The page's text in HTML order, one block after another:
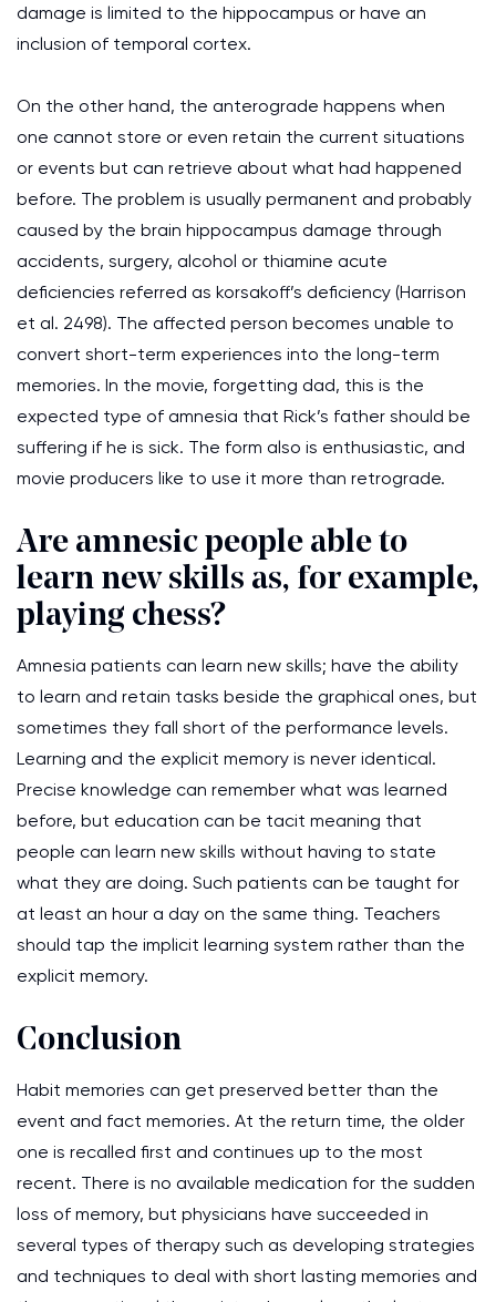
damage is limited to the hippocampus or have an
inclusion of temporal cortex.
On the other hand, the anterograde happens when
one cannot store or even retain the current situations
or events but can retrieve about what had happened
before. The problem is usually permanent and probably
caused by the brain hippocampus damage through
accidents, surgery, alcohol or thiamine acute
deficiencies referred as korsakoff’s deficiency (Harrison
et al. 2498). The affected person becomes unable to
convert short-term experiences into the long-term
memories. In the movie, forgetting dad, this is the
expected type of amnesia that Rick’s father should be
suffering if he is sick. The form also is enthusiastic, and
movie producers like to use it more than retrograde.
Are amnesic people able to
learn new skills as, for example,
playing chess?
Amnesia patients can learn new skills; have the ability
to learn and retain tasks beside the graphical ones, but
sometimes they fall short of the performance levels.
Learning and the explicit memory is never identical.
Precise knowledge can remember what was learned
before, but education can be tacit meaning that
people can learn new skills without having to state
what they are doing. Such patients can be taught for
at least an hour a day on the same thing. Teachers
should tap the implicit learning system rather than the
explicit memory.
Conclusion
Habit memories can get preserved better than the
event and fact memories. At the return time, the older
one is recalled first and continues up to the most
recent. There is no available medication for the sudden
loss of memory, but physicians have succeeded in
several types of therapy such as developing strategies
and techniques to deal with short lasting memories and